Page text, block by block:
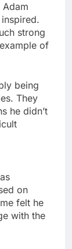
strong
of
being
They
he didn’t
on
felt he
with the